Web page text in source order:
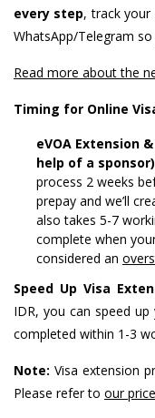
every step, track your
WhatsApp/Telegram
Read more about the
Timing for Online
eVOA Extension
help of a
process 2 weeks
prepay and we’ll
also takes 5-7
complete when
considered an
Speed ​​Up Visa
IDR, you can speed
completed within 1-3
Note: Visa extension
Please refer to our